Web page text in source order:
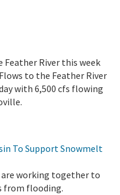
Feather River this week
to the Feather River
with 6,500 cfs flowing
To Support Snowmelt
are working together to
from flooding.